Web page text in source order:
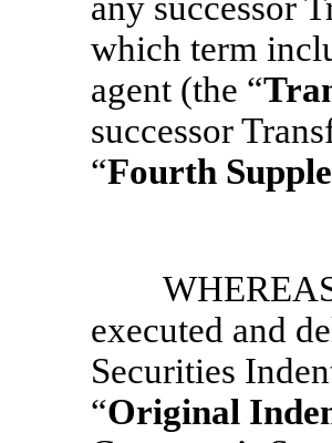
which term
agent (the “
successor
“Fourth
executed and
Securities
“Original